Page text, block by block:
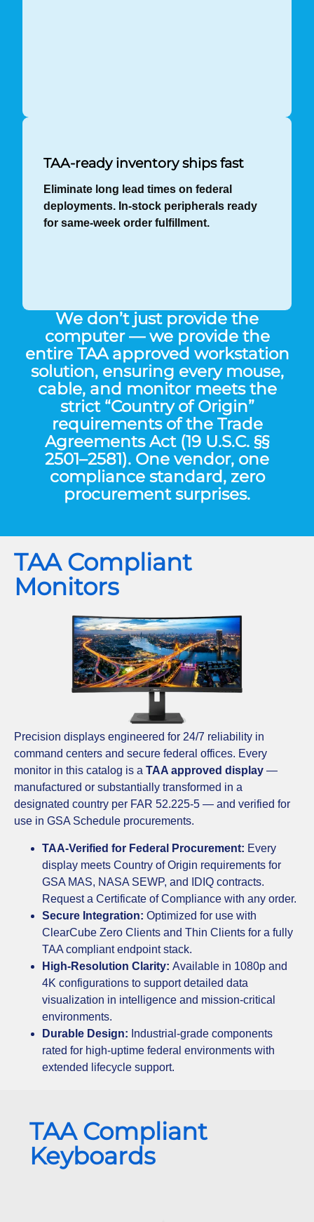
TAA-ready inventory ships fast
Eliminate long lead times on federal
deployments. In-stock peripherals ready
for same-week order fulfillment.
We don’t just provide the
computer — we provide the
entire TAA approved workstation
solution, ensuring every mouse,
cable, and monitor meets the
strict “Country of Origin”
requirements of the Trade
Agreements Act (19 U.S.C. §§
2501–2581). One vendor, one
compliance standard, zero
procurement surprises.
TAA Compliant
Monitors
Precision displays engineered for 24/7 reliability in
command centers and secure federal offices. Every
monitor in this catalog is a TAA approved display —
manufactured or substantially transformed in a
designated country per FAR 52.225-5 — and verified for
use in GSA Schedule procurements.
TAA-Verified for Federal Procurement: Every
display meets Country of Origin requirements for
GSA MAS, NASA SEWP, and IDIQ contracts.
Request a Certificate of Compliance with any order.
Secure Integration: Optimized for use with
ClearCube Zero Clients and Thin Clients for a fully
TAA compliant endpoint stack.
High-Resolution Clarity: Available in 1080p and
4K configurations to support detailed data
visualization in intelligence and mission-critical
environments.
Durable Design: Industrial-grade components
rated for high-uptime federal environments with
extended lifecycle support.
TAA Compliant
Keyboards